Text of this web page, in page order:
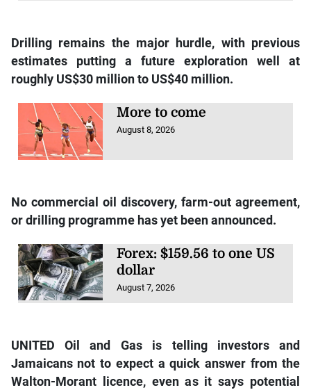
Drilling remains the major hurdle, with previous
estimates putting a future exploration well at
roughly US$30 million to US$40 million.
More to come
August 8, 2026
No commercial oil discovery, farm-out agreement,
or drilling programme has yet been announced.
Forex: $159.56 to one US
dollar
August 7, 2026
UNITED Oil and Gas is telling investors and
Jamaicans not to expect a quick answer from the
Walton-Morant licence, even as it says potential